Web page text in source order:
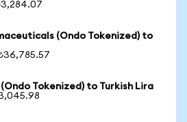
(Ondo Tokenized) to
Tokenized) to Turkish Lira